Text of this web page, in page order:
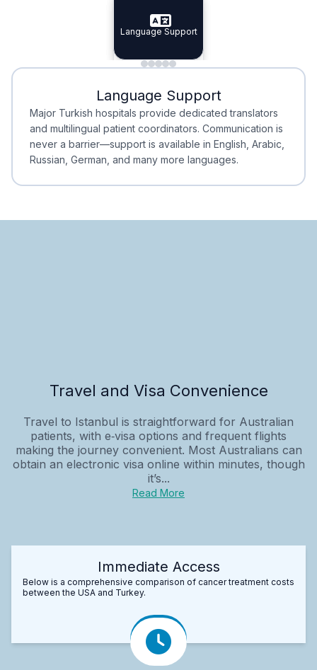
Specialist Doctors
Integrated
Language Support
Minimal Waiting
Minimal Waiting
Accreditation
Accreditation
Language Support
Major Turkish hospitals provide dedicated translators
and multilingual patient coordinators. Communication is
never a barrier—support is available in English, Arabic,
Russian, German, and many more languages.
Travel and Visa Convenience
Travel to Istanbul is straightforward for Australian
patients, with e‑visa options and frequent flights
making the journey convenient. Most Australians can
obtain an electronic visa online within minutes, though
it’s...
Read More
Immediate Access
Below is a comprehensive comparison of cancer treatment costs
between the USA and Turkey.